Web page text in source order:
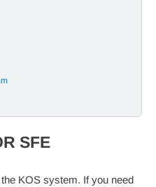
SFE
KOS system. If you need